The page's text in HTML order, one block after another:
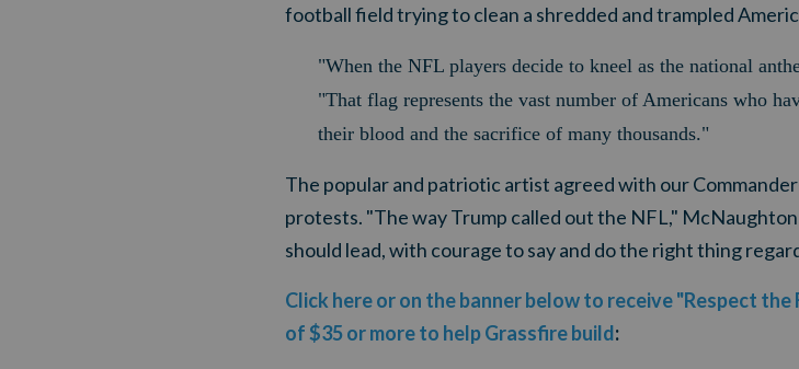
football field trying to clean a shredded and trampled
"When the NFL players decide to kneel as the national
"That flag represents the vast number of Americans who
their blood and the sacrifice of many thousands."
The popular and patriotic artist agreed with our
protests. "The way Trump called out the NFL,"
should lead, with courage to say and do the right thing
Click here or on the banner below to receive "Respect
of $35 or more to help Grassfire build: